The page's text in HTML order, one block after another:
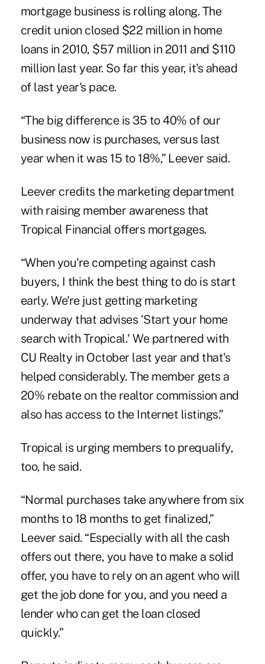
mortgage business is rolling along. The
credit union closed $22 million in home
loans in 2010, $57 million in 2011 and $110
million last year. So far this year, it's ahead
of last year's pace.
“The big difference is 35 to 40% of our
business now is purchases, versus last
year when it was 15 to 18%,” Leever said.
Leever credits the marketing department
with raising member awareness that
Tropical Financial offers mortgages.
“When you're competing against cash
buyers, I think the best thing to do is start
early. We're just getting marketing
underway that advises 'Start your home
search with Tropical.' We partnered with
CU Realty in October last year and that's
helped considerably. The member gets a
20% rebate on the realtor commission and
also has access to the Internet listings.”
Tropical is urging members to prequalify,
too, he said.
“Normal purchases take anywhere from six
months to 18 months to get finalized,”
Leever said. “Especially with all the cash
offers out there, you have to make a solid
offer, you have to rely on an agent who will
get the job done for you, and you need a
lender who can get the loan closed
quickly.”